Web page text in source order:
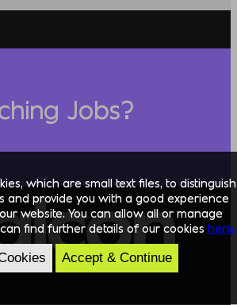
Jobs?
which are small text files, to distinguish
and provide you with a good experience
website. You can allow all or manage
find further details of our cookies here.
Accept & Continue